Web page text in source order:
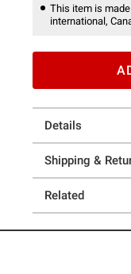
This item is
international,
Details
Shipping &
Related